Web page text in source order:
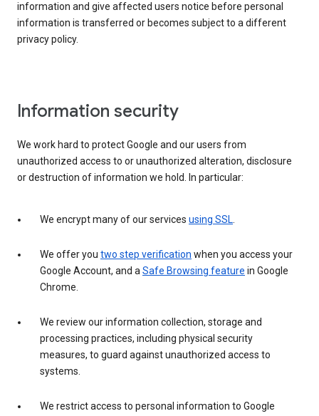
information and give affected users notice before personal
information is transferred or becomes subject to a different
privacy policy.
Information security
We work hard to protect Google and our users from
unauthorized access to or unauthorized alteration, disclosure
or destruction of information we hold. In particular:
We encrypt many of our services using SSL.
We offer you two step verification when you access your
Google Account, and aSafe Browsing feature in Google
Chrome.
We review our information collection, storage and
processing practices, including physical security
measures, to guard against unauthorized access to
systems.
We restrict access to personal information to Google